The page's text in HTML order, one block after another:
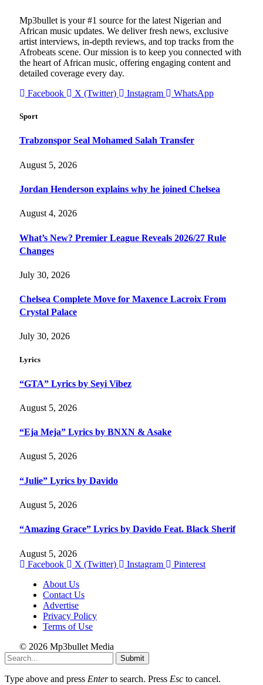
Mp3bullet is your #1 source for the latest Nigerian and
African music updates. We deliver fresh news, exclusive
artist interviews, in-depth reviews, and top tracks from the
Afrobeats scene. Our mission is to keep you connected with
the heart of African music, offering engaging content and
detailed coverage every day.
Facebook
X (Twitter) Instagram WhatsApp
Sport
Trabzonspor Seal Mohamed Salah Transfer
August 5, 2026
Jordan Henderson explains why he joined Chelsea
August 4, 2026
What’s New? Premier League Reveals 2026/27 Rule
Changes
July 30, 2026
Chelsea Complete Move for Maxence Lacroix From
Crystal Palace
July 30, 2026
Lyrics
“GTA” Lyrics by Seyi Vibez
August 5, 2026
“Eja Meja” Lyrics by BNXN & Asake
August 5, 2026
“Julie” Lyrics by Davido
August 5, 2026
“Amazing Grace” Lyrics by Davido Feat. Black Sherif
August 5, 2026
Facebook
X (Twitter) Instagram
Pinterest
About Us
Contact Us
Advertise
Privacy Policy
Terms of Use
© 2026 Mp3bullet Media
Submit
Type above and press Enterto search. Press Esc to cancel.